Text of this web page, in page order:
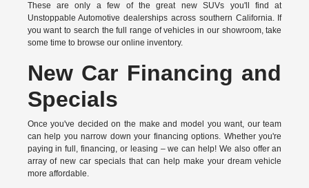
These are only a few of the great new SUVs you'll find at
Unstoppable Automotive dealerships across southern California. If
you want to search the full range of vehicles in our showroom, take
some time to browse our online inventory.
New Car Financing and
Specials
Once you've decided on the make and model you want, our team
can help you narrow down your financing options. Whether you're
paying in full, financing, or leasing – we can help! We also offer an
array of new car specials that can help make your dream vehicle
more affordable.